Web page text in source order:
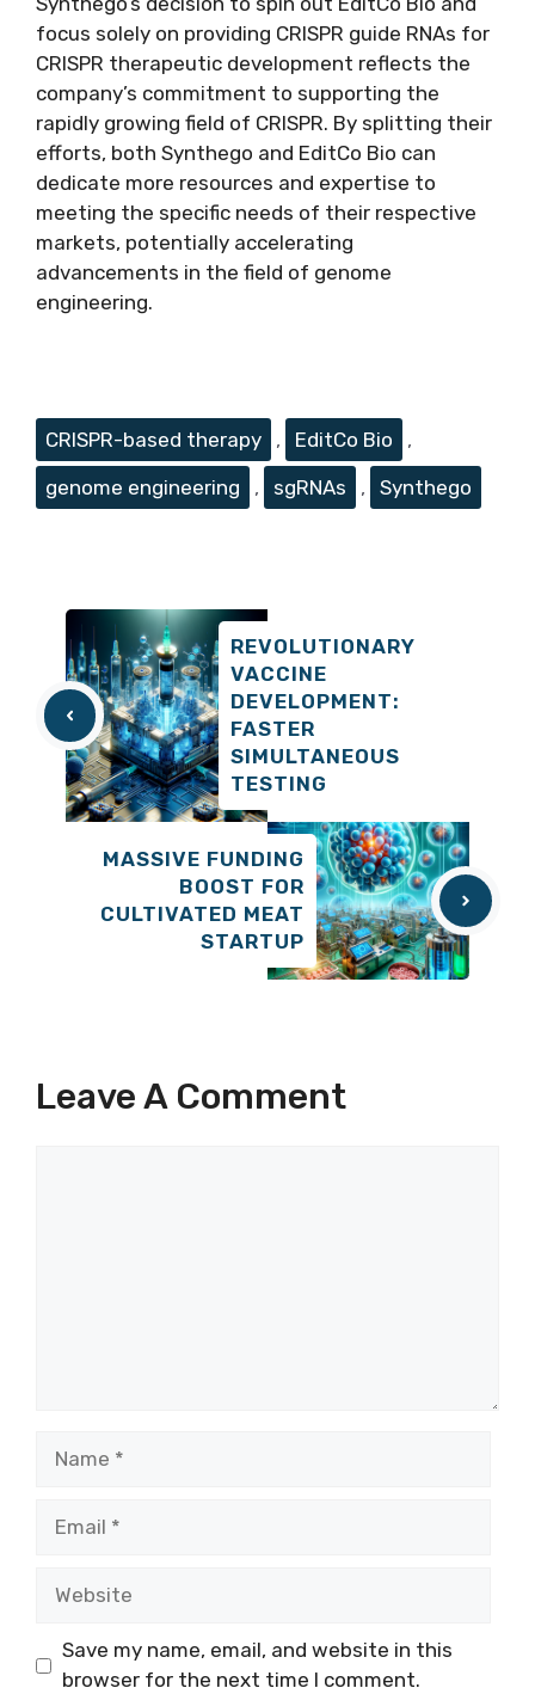
focus solely on providing CRISPR guide RNAs for
CRISPR therapeutic development reflects the
company’s commitment to supporting the
rapidly growing field of CRISPR. By splitting their
efforts, both Synthego and EditCo Bio can
dedicate more resources and expertise to
meeting the specific needs of their respective
markets, potentially accelerating
advancements in the field of genome
engineering.
Tags
CRISPR-based therapy , EditCo Bio
,
genome engineering
, sgRNAs , Synthego
REVOLUTIONARY
VACCINE
DEVELOPMENT:
FASTER
SIMULTANEOUS
TESTING
MASSIVE FUNDING
BOOST FOR
CULTIVATED MEAT
STARTUP
Leave A Comment
Save my name, email, and website in this
browser for the next time I comment.